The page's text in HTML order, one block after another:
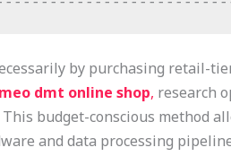
by purchasing retail-
dmt online shop, research
budget-conscious method
and data processing